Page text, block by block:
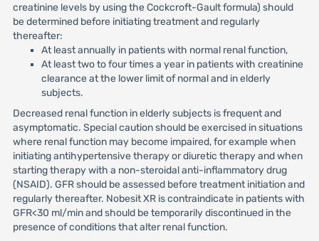
creatinine levels by using the Cockcroft-Gault formula) should
be determined before initiating treatment and regularly
thereafter:
At least annually in patients with normal renal function,
At least two to four times a year in patients with creatinine
clearance at the lower limit of normal and in elderly
subjects.
Decreased renal function in elderly subjects is frequent and
asymptomatic. Special caution should be exercised in situations
where renal function may become impaired, for example when
initiating antihypertensive therapy or diuretic therapy and when
starting therapy with a non-steroidal anti-inflammatory drug
(NSAID). GFR should be assessed before treatment initiation and
regularly thereafter. Nobesit XR is contraindicate in patients with
GFR<30 ml/min and should be temporarily discontinued in the
presence of conditions that alter renal function.